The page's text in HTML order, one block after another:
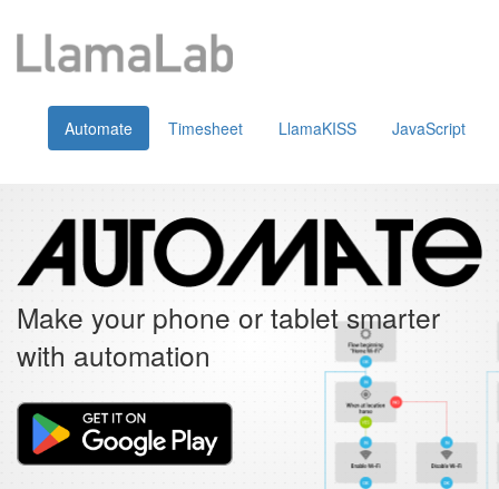
Automate Timesheet LlamaKISS JavaScript
Make your phone or tablet smarter
with automation